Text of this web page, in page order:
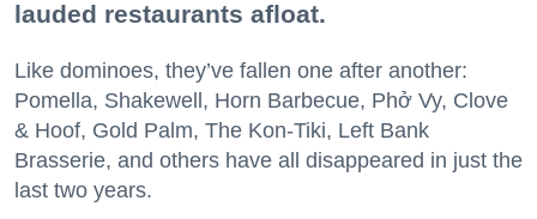
lauded restaurants afloat.
Like dominoes, they’ve fallen one after another:
Pomella, Shakewell, Horn Barbecue, Phở Vy, Clove
& Hoof, Gold Palm, The Kon-Tiki, Left Bank
Brasserie, and others have all disappeared in just the
last two years.